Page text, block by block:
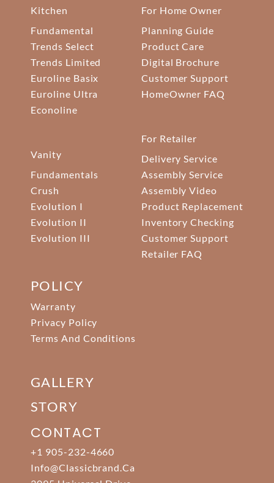
Kitchen
Fundamental
Trends Select
Trends Limited
Euroline Basix
Euroline Ultra
Econoline
Vanity
Fundamentals
Crush
Evolution I
Evolution II
Evolution III
For Home Owner
Planning Guide
Product Care
Digital Brochure
Customer Support
HomeOwner FAQ
For Retailer
Delivery Service
Assembly Service
Assembly Video
Product Replacement
Inventory Checking
Customer Support
Retailer FAQ
POLICY
Warranty
Privacy Policy
Terms And Conditions
GALLERY
STORY
CONTACT
+1 905-232-4660
Info@classicbrand.ca